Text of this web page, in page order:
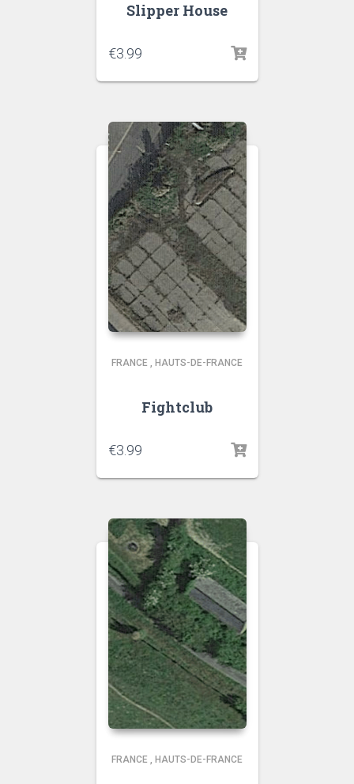
Slipper House
€3.99
FRANCE , HAUTS-DE-FRANCE
Fightclub
€3.99
FRANCE , HAUTS-DE-FRANCE